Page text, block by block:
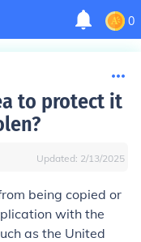
0
to protect it
Updated: 2/13/2025
being copied or
with the
as the United